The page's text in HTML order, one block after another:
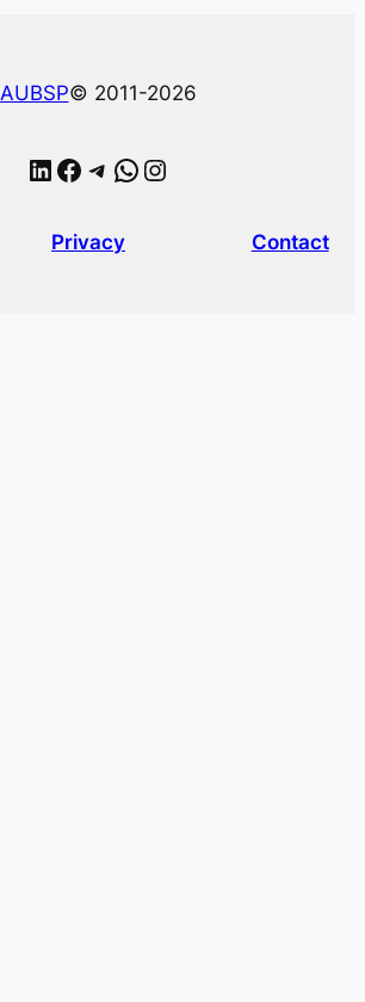
AUBSP© 2011-2026
LinkedIn Facebook Telegram WhatsApp Instagram
Privacy Contact